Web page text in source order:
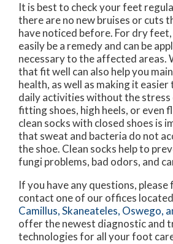
It is best to check your feet
there are no new bruises or cuts
have noticed before. For dry
easily be a remedy and can be
necessary to the affected areas.
that fit well can also help you
health, as well as making it easier
daily activities without the stress
fitting shoes, high heels, or even
clean socks with closed shoes is
that sweat and bacteria do not
the shoe. Clean socks help to
fungi problems, bad odors, and
If you have any questions,
contact one of our offices
Camillus,Skaneateles, Oswego,
offer the newest diagnostic and
technologies for all your foot